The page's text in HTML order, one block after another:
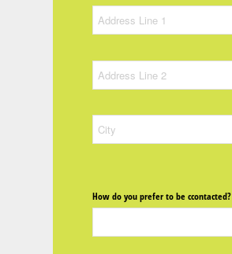
How do you prefer to be ccontacted?